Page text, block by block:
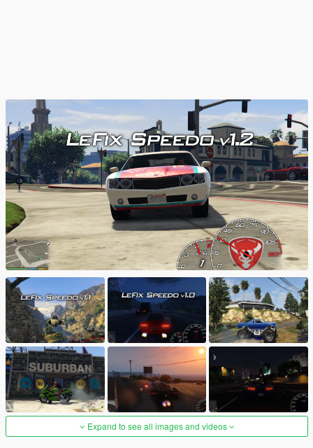
Expand to see all images and videos